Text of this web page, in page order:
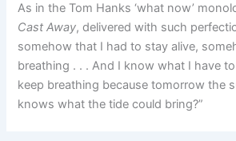
As in the Tom Hanks ‘what now’
Cast Away, delivered with such
somehow that I had to stay alive,
breathing . . . And I know what I have
keep breathing because tomorrow the
knows what the tide could bring?”